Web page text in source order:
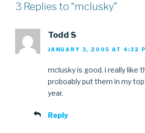
3 Replies to “mclusky”
Todd S
JANUARY 3, 2005 AT 4:32
mclusky is good. i really like
proboably put them in my
year.
Reply